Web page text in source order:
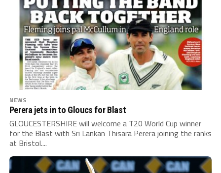
NEWS
Perera jets in to Gloucs for Blast
GLOUCESTERSHIRE will welcome a T20 World Cup winner
for the Blast with Sri Lankan Thisara Perera joining the ranks
at Bristol....